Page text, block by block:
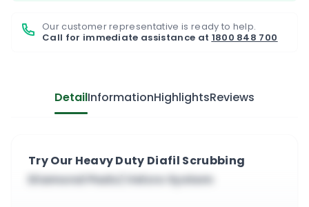
Our customer representative is ready to help.
Call for immediate assistance at 1800 848 700
DetailInformationHighlightsReviews
Try Our Heavy Duty Diafil Scrubbing
Diamond Pads | Velcro System